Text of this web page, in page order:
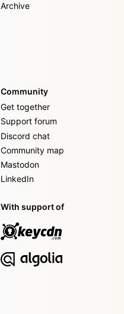
Archive
Community
Get together
Support forum
Discord chat
Community map
Mastodon
LinkedIn
With support of